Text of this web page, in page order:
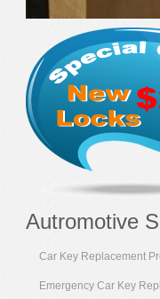
Autromotive
Car Key Replacement
Emergency Car Key